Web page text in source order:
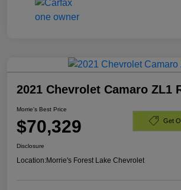
2021 Chevrolet Camaro ZL1
Morrie's Best Price
$70,329 Get
Disclosure
Location:Morrie's Forest Lake Chevrolet